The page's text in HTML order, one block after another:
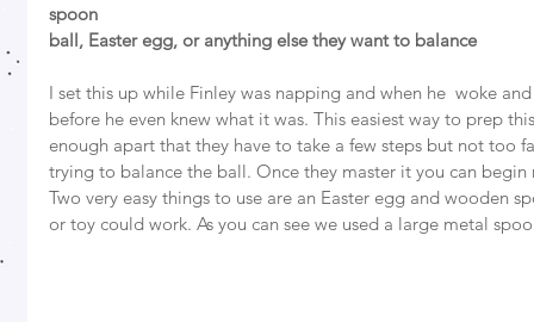
spoon
ball, Easter egg, or anything else they want to balance
I set this up while Finley was napping and when he  woke
before he even knew what it was. This easiest way to prep
enough apart that they have to take a few steps but not too
trying to balance the ball. Once they master it you can
Two very easy things to use are an Easter egg and wooden
or toy could work. As you can see we used a large metal